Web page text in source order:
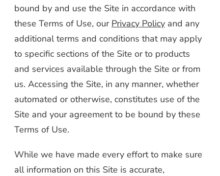
bound by and use the Site in accordance with
these Terms of Use, our Privacy Policy and any
additional terms and conditions that may apply
to specific sections of the Site or to products
and services available through the Site or from
us. Accessing the Site, in any manner, whether
automated or otherwise, constitutes use of the
Site and your agreement to be bound by these
Terms of Use.
While we have made every effort to make sure
all information on this Site is accurate,